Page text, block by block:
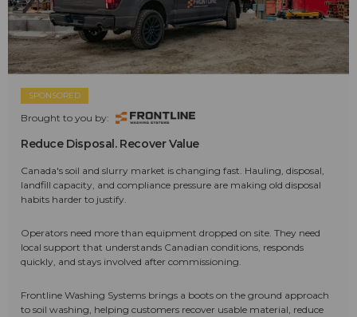
SPONSORED
Brought to you by:
Reduce Disposal. Recover Value
Canada's soil and slurry market is changing fast. Hauling, disposal,
landfill capacity, and compliance pressure are making old disposal
habits harder to justify.
Operators need more than equipment dropped on site. They need
local support that understands Canadian conditions, responds
quickly, and stays involved after commissioning.
Frontline Washing Systems brings a boots on the ground approach
to soil washing, helping customers recover usable material, reduce